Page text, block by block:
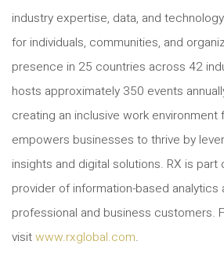
industry expertise, data, and
for individuals, communities, and
presence in 25 countries across 42
hosts approximately 350 events
creating an inclusive work environment
empowers businesses to thrive by
insights and digital solutions. RX is part
provider of information-based
professional and business customers.
visitwww.rxglobal.com.